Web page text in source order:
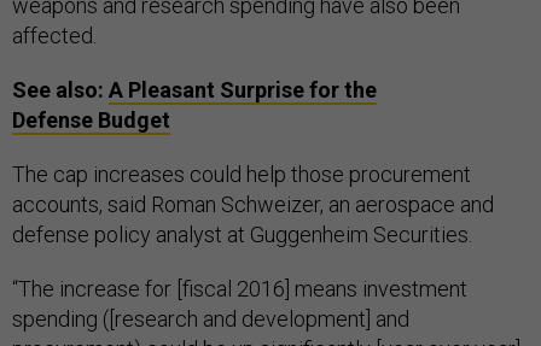
affected.
See also: A Pleasant Surprise for the
Defense Budget
The cap increases could help those procurement
accounts, said Roman Schweizer, an aerospace and
defense policy analyst at Guggenheim Securities.
“The increase for [fiscal 2016] means investment
spending ([research and development] and